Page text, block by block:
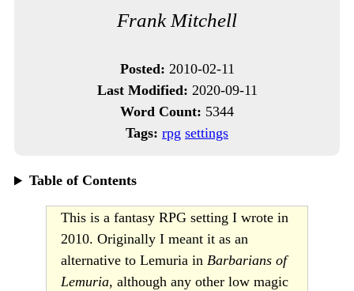
Frank Mitchell
Posted: 2010-02-11
Last Modified: 2020-09-11
Word Count: 5344
Tags: rpg settings
Table of Contents
This is a fantasy RPG setting I wrote in
2010. Originally I meant it as an
alternative to Lemuria in Barbarians of
Lemuria, although any other low magic